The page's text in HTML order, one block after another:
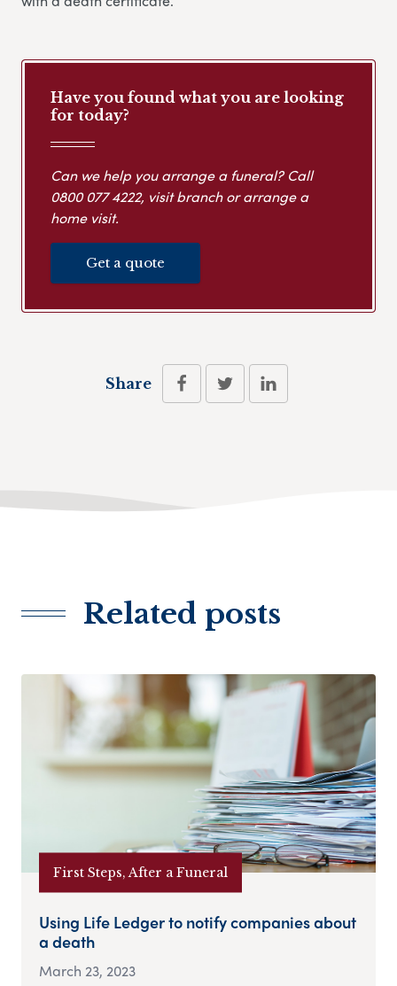
Have you found what you are looking
for today?
Can we help you arrange a funeral? Call
0800 077 4222, visit branch or arrange a
home visit.
Get a quote
Share
Related posts
First Steps, After a Funeral
Using Life Ledger to notify companies about
a death
March 23, 2023